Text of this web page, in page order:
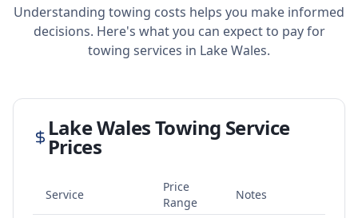
Understanding towing costs helps you make informed
decisions. Here's what you can expect to pay for
towing services in Lake Wales.
Lake WalesTowing Service
Prices
Service
Price
Range
Notes